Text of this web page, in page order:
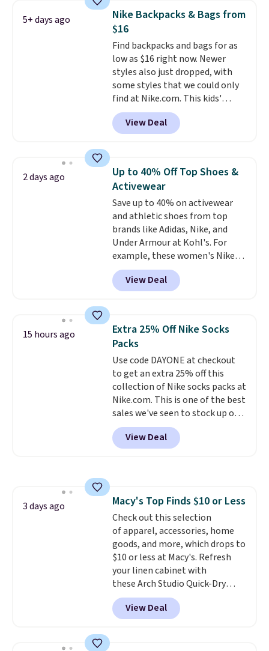
backpacks from others is their
longevity and tough materials.
I have a UA backpack that I've
owned for probably ten years
Shipping is free on orders over
$99. Otherwise it adds $8.
5+ days ago
Nike Backpacks & Bags from
$16
Find backpacks and bags for as
low as $16 right now. Newer
styles also just dropped, with
some styles that we could only
find at Nike.com. This kids'
Brasilia Mini Backpack originally
sold for $27 in the pictured Vast
Grey color. Code DAYONE drops
school season is here and a $27
Nike backpack at $16 is one of
the better ways to start it.
couldn't find this specific style
anywhere else. You can also get
discounts on hats, water
bottles, and more. Shipping is
free on orders over $50.
Otherwise it adds $5 for Nike+
members.
View Deal
2 days ago
Up to 40% Off Top Shoes &
Activewear
Save up to 40% on activewear
and athletic shoes from top
brands like Adidas, Nike, and
Under Armour at Kohl's. For
example, these women's Nike
Pacific Shoes in White drop from
$80 to $44. All other stores are
charging $60 or more for this
this women's Adidas 3-Stripes
Fleece Full-Zip Hoodie in Black
or Glow Blue, drops from $60 to
$36. Spend $50 to get free
shipping, or it adds $8.95
otherwise. Select items can be
ordered online and picked up for
free in store.
View Deal
15 hours ago
Extra 25% Off Nike Socks
Packs
Use code DAYONE at checkout
to get an extra 25% off this
collection of Nike socks packs at
Nike.com. This is one of the best
sales we've seen to stock up or
grab a few pairs to gift,
especially before school starts.
The pictured pack of Nike
love socks like this that include
arch-band support on the
bottom. They're perfect for
when you're on your feet for
hours.Seven colors packs are
available. Shipping adds $8 or is
free on orders over $50. We
suggest checking out the larger
sale to grab a pair of shoes to
View Deal
3 days ago Macy's Top Finds $10 or Less
Check out this selection
of apparel, accessories, home
goods, and more, which drops to
$10 or less at Macy's. Refresh
your linen cabinet with
these Arch Studio Quick-Dry
Striped Bath Towels, which fall
from $18 to $7.99 in all four
colors. This is typically the
View Deal